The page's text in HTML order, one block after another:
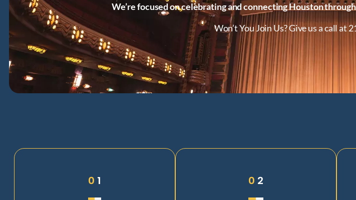
We’re focused on celebrating and connecting Houston
Won’t You Join Us? Give us a call at
0 1 0 2